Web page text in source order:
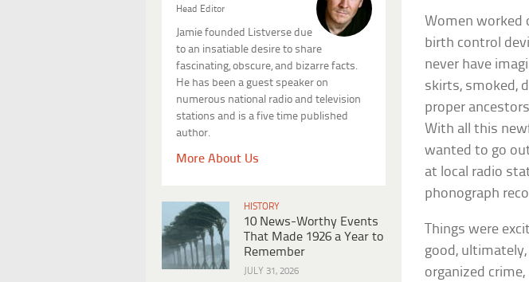
Head Editor
Jamie founded Listverse due
to an insatiable desire to share
fascinating, obscure, and bizarre facts.
He has been a guest speaker on
numerous national radio and television
stations and is a five time published
author.
More About Us
HISTORY
10 News-Worthy Events
That Made 1926 a Year to
Remember
JULY 31, 2026
Women worked
birth control
never have
skirts, smoked,
proper
With all this
wanted to go
at local radio
phonograph
Things were
good,
organized